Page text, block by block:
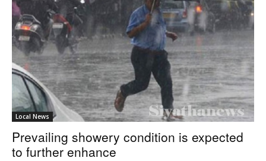
Local News
Prevailing showery condition is expected
to further enhance